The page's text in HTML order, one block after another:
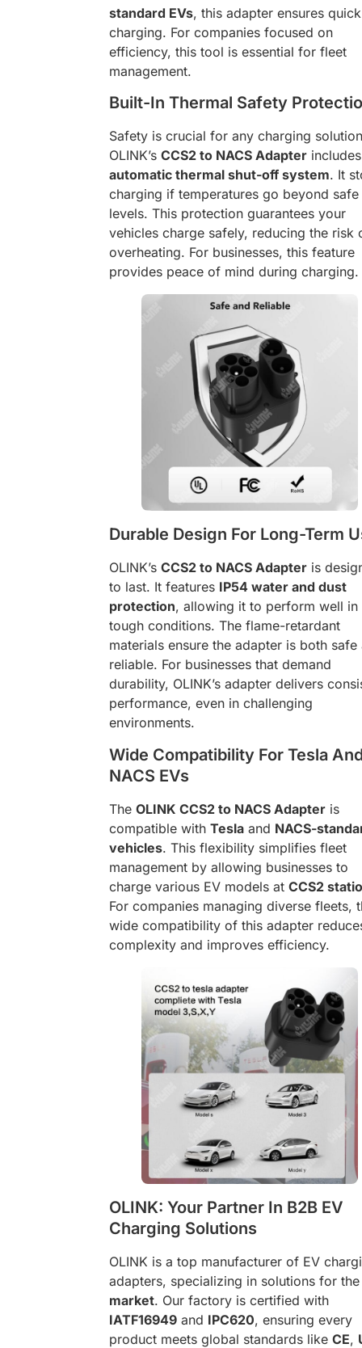
standard EVs, this adapter ensures quick
charging. For companies focused on
efficiency, this tool is essential for fleet
management.
Built-In Thermal Safety
Safety is crucial for any charging
OLINK’s CCS2 to NACS Adapter
automatic thermal shut-off system. It
charging if temperatures go beyond safe
levels. This protection guarantees your
vehicles charge safely, reducing the risk
overheating. For businesses, this feature
provides peace of mind during charging.
Durable Design For Long-Term
OLINK’s CCS2 to NACS Adapter is
to last. It features IP54 water and dust
protection, allowing it to perform well in
tough conditions. The flame-retardant
materials ensure the adapter is both safe
reliable. For businesses that demand
durability, OLINK’s adapter delivers
performance, even in challenging
environments.
Wide Compatibility For Tesla
NACS EVs
The OLINK CCS2 to NACS Adapter is
compatible with Tesla and NACS-
vehicles. This flexibility simplifies fleet
management by allowing businesses to
charge various EV models at CCS2
For companies managing diverse fleets,
wide compatibility of this adapter
complexity and improves efficiency.
OLINK: Your Partner In B2B EV
Charging Solutions
OLINK is a top manufacturer of EV
adapters, specializing in solutions for
market. Our factory is certified with
IATF16949 and IPC620, ensuring every
product meets global standards like CE,